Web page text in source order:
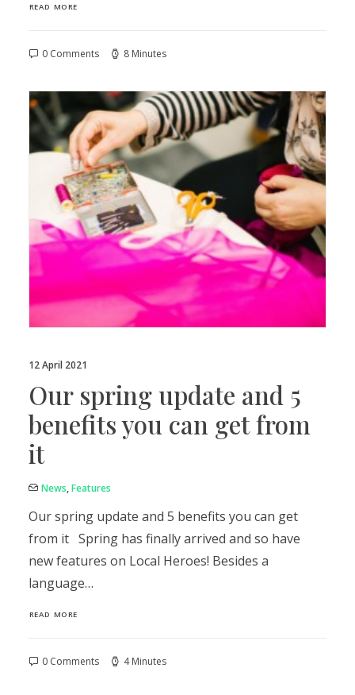
READ MORE
0 Comments 8 Minutes
12 April 2021
Our spring update and 5
benefits you can get from
it
News, Features
Our spring update and 5 benefits you can get
from it Spring has finally arrived and so have
new features on Local Heroes! Besides a
language…
READ MORE
0 Comments 4 Minutes